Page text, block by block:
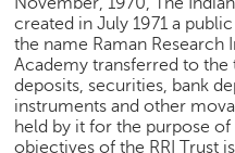
created in July 1971 a
the name Raman Research
Academy transferred to the
deposits, securities, bank
instruments and other
held by it for the purpose
objectives of the RRI Trust
n
E
x
p
e
r